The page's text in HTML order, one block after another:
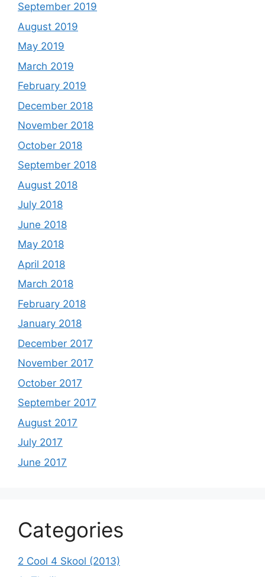
September 2019
August 2019
May 2019
March 2019
February 2019
December 2018
November 2018
October 2018
September 2018
August 2018
July 2018
June 2018
May 2018
April 2018
March 2018
February 2018
January 2018
December 2017
November 2017
October 2017
September 2017
August 2017
July 2017
June 2017
Categories
2 Cool 4 Skool (2013)